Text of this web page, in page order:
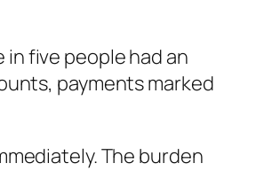
five people had an
payments marked
The burden